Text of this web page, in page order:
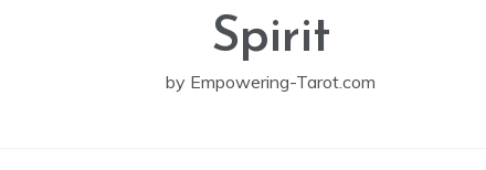
Spirit
by Empowering-Tarot.com